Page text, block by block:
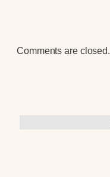
Comments are closed.